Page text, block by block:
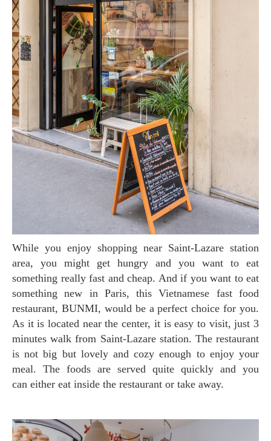
While you enjoy shopping near Saint-Lazare station
area, you might get hungry and you want to eat
something really fast and cheap. And if you want to eat
something new in Paris, this Vietnamese fast food
restaurant, BUNMI, would be a perfect choice for you.
As it is located near the center, it is easy to visit, just 3
minutes walk from Saint-Lazare station. The restaurant
is not big but lovely and cozy enough to enjoy your
meal. The foods are served quite quickly and you
can either eat inside the restaurant or take away.